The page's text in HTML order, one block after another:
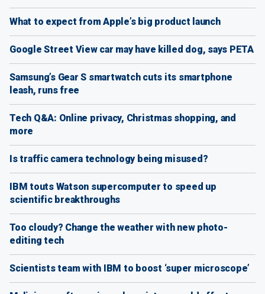
What to expect from Apple’s big product launch
Google Street View car may have killed dog, says PETA
Samsung’s Gear S smartwatch cuts its smartphone
leash, runs free
Tech Q&A: Online privacy, Christmas shopping, and
more
Is traffic camera technology being misused?
IBM touts Watson supercomputer to speed up
scientific breakthroughs
Too cloudy? Change the weather with new photo-
editing tech
Scientists team with IBM to boost ‘super microscope’